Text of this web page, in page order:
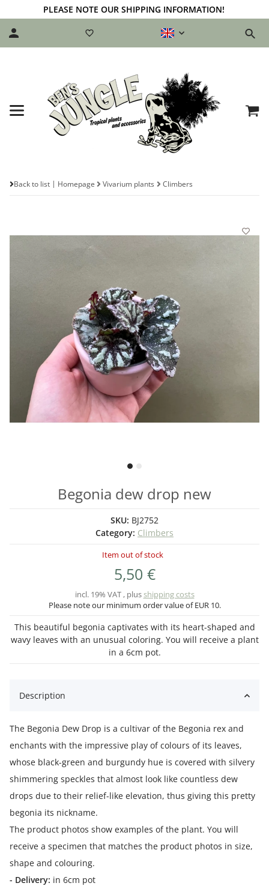
PLEASE NOTE OUR SHIPPING INFORMATION!
Back to list Homepage Vivarium plants Climbers
Begonia dew drop new
SKU: BJ2752
Category: Climbers
Item out of stock
5,50 €
incl. 19% VAT , plusshipping costs
Please note our minimum order value of EUR 10.
This beautiful begonia captivates with its heart-shaped and
wavy leaves with an unusual coloring. You will receive a plant
in a 6cm pot.
Description
The Begonia Dew Drop is a cultivar of the Begonia rex and
enchants with the impressive play of colours of its leaves,
whose black-green and burgundy hue is covered with silvery
shimmering speckles that almost look like countless dew
drops due to their relief-like elevation, thus giving this pretty
begonia its nickname.
The product photos show examples of the plant. You will
receive a specimen that matches the product photos in size,
shape and colouring.
- Delivery: in 6cm pot